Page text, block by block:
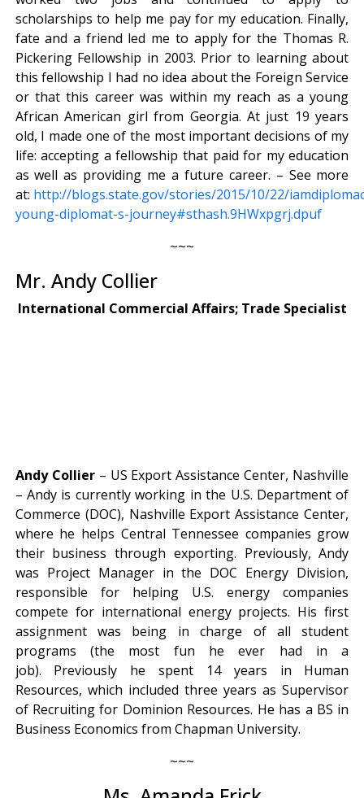
scholarships to help me pay for my education. Finally,
fate and a friend led me to apply for the Thomas R.
Pickering Fellowship in 2003. Prior to learning about
this fellowship I had no idea about the Foreign Service
or that this career was within my reach as a young
African American girl from Georgia. At just 19 years
old, I made one of the most important decisions of my
life: accepting a fellowship that paid for my education
as well as providing me a future career. – See more
at: http://blogs.state.gov/stories/2015/10/22/
young-diplomat-s-journey#sthash.9HWxpgrj.dpuf
~~~
Mr. Andy Collier
International Commercial Affairs; Trade Specialist
Andy Collier– US Export Assistance Center, Nashville
– Andy is currently working in the U.S. Department of
Commerce (DOC), Nashville Export Assistance Center,
where he helps Central Tennessee companies grow
their business through exporting. Previously, Andy
was Project Manager in the DOC Energy Division,
responsible for helping U.S. energy companies
compete for international energy projects. His first
assignment was being in charge of all student
programs (the most fun he ever had in a
job). Previously he spent 14 years in Human
Resources, which included three years as Supervisor
of Recruiting for Dominion Resources. He has a BS in
Business Economics from Chapman University.
~~~